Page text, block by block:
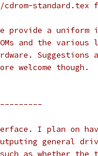
cdrom-standard.tex
provide a uniform
and the various
Suggestions
welcome though.
I plan on
general
such as whether